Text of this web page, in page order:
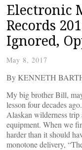
Electronic
Records
Ignored,
May 8, 2017
By KENNETH
My big brother Bill,
lesson four decades
Alaskan wilderness
equipment. When we
harder than it should
monotone delivery,